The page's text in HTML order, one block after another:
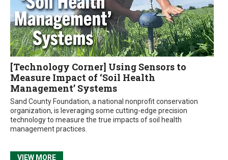
[Technology Corner] Using Sensors to
Measure Impact of ‘Soil Health
Management’ Systems
Sand County Foundation, a national nonprofit conservation
organization, is leveraging some cutting-edge precision
technology to measure the true impacts of soil health
management practices.
VIEW MORE